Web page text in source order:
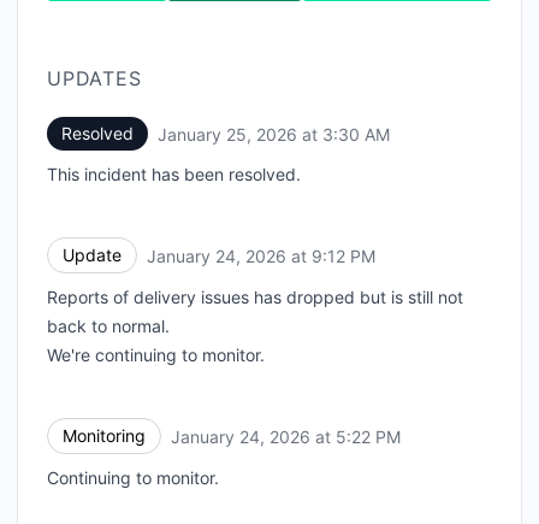
UPDATES
Resolved January 25, 2026 at 3:30 AM
This incident has been resolved.
Update January 24, 2026 at 9:12 PM
Reports of delivery issues has dropped but is still not
back to normal.
We're continuing to monitor.
Monitoring January 24, 2026 at 5:22 PM
Continuing to monitor.